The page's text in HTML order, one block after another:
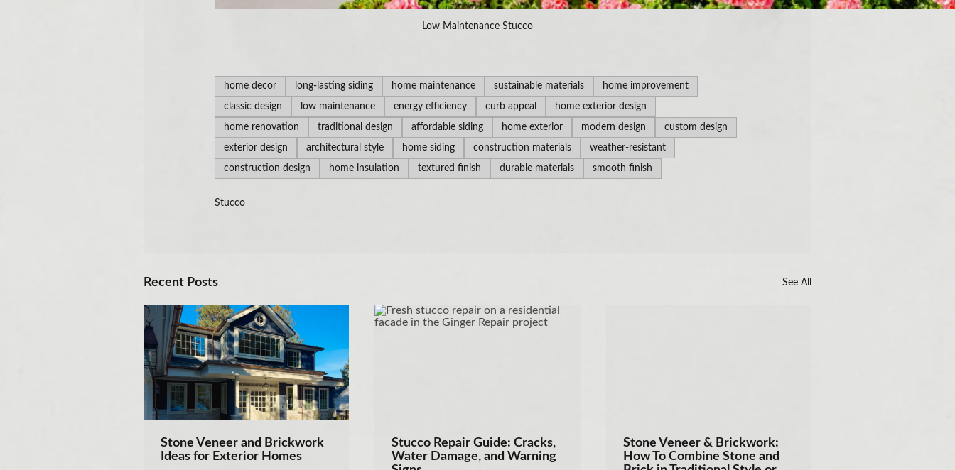
Low Maintenance Stucco
home decor long-lasting siding home maintenance sustainable materials home improvement
classic design low maintenance energy efficiency curb appeal home exterior design
home renovation traditional design affordable siding home exterior modern design custom design
exterior design architectural style home siding construction materials weather-resistant
construction design home insulation textured finish durable materials smooth finish
Stucco
Recent Posts See All
Stone Veneer and Brickwork
Ideas for Exterior Homes
Stucco Repair Guide: Cracks,
Water Damage, and Warning
Stone Veneer & Brickwork:
How To Combine Stone and